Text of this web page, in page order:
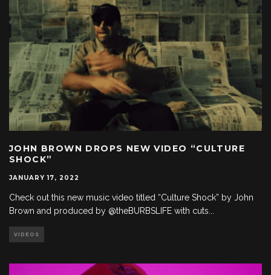
JOHN BROWN DROPS NEW VIDEO “CULTURE
SHOCK”
JANUARY 17, 2022
Check out this new music video titled “Culture Shock” by John
Brown and produced by @theBURBSLIFE with cuts...
VIDEOS